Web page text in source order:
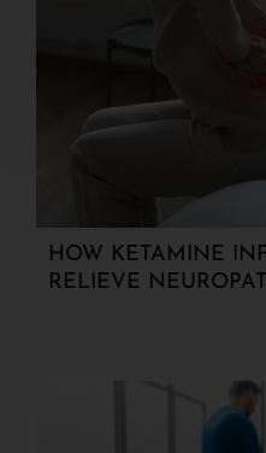
HOW KETAMINE
RELIEVE